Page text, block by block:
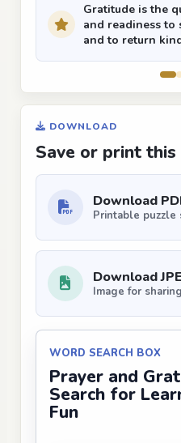
Gratitude is the
and readiness
and to return
DOWNLOAD
Save or print this
Download
Printable puzzle
Download
Image for
WORD SEARCH BOX
Prayer and
Search for
Fun